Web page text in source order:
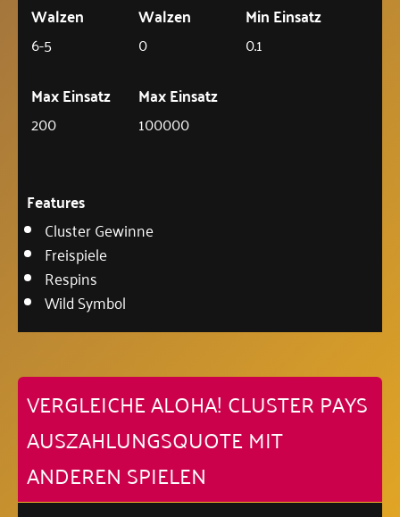
Walzen
6-5
Walzen
0
Min Einsatz
0.1
Max Einsatz
200
Max Einsatz
100000
Features
Cluster Gewinne
Freispiele
Respins
Wild Symbol
VERGLEICHE ALOHA! CLUSTER PAYS
AUSZAHLUNGSQUOTE MIT
ANDEREN SPIELEN